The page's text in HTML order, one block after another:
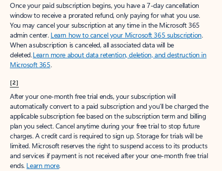
Once your paid subscription begins, you have a 7-day cancellation
window to receive a prorated refund, only paying for what you use.
You may cancel your subscription at any time in the Microsoft 365
admin center. Learn how to cancel your Microsoft 365 subscription.
When a subscription is canceled, all associated data will be
deleted.Learn more about data retention, deletion, and destruction in
Microsoft 365.
[2]
After your one-month free trial ends, your subscription will
automatically convert to a paid subscription and you’ll be charged the
applicable subscription fee based on the subscription term and billing
plan you select. Cancel anytime during your free trial to stop future
charges. A credit card is required to sign up. Storage for trials will be
limited. Microsoft reserves the right to suspend access to its products
and services if payment is not received after your one-month free trial
ends. Learn more.